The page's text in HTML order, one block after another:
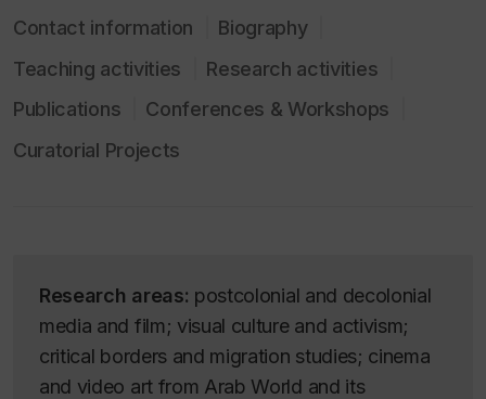
Contact information
Biography
Teaching activities
Research activities
Publications
Conferences & Workshops
Curatorial Projects
Research areas: postcolonial and decolonial
media and film; visual culture and activism;
critical borders and migration studies; cinema
and video art from Arab World and its